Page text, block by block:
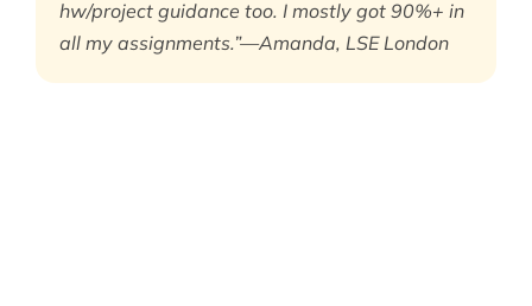
hw/project guidance too. I mostly got 90%+ in
all my assignments.”—Amanda, LSE London